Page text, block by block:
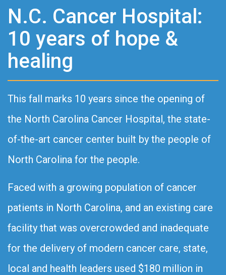
N.C. Cancer Hospital:
10 years of hope &
healing
This fall marks 10 years since the opening of
the North Carolina Cancer Hospital, the state-
of-the-art cancer center built by the people of
North Carolina for the people.
Faced with a growing population of cancer
patients in North Carolina, and an existing care
facility that was overcrowded and inadequate
for the delivery of modern cancer care, state,
local and health leaders used $180 million in